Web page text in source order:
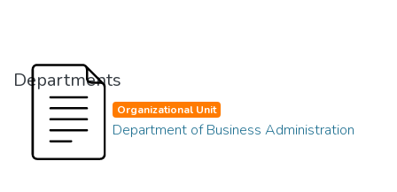
Departments
Organizational Unit
Department of Business Administration